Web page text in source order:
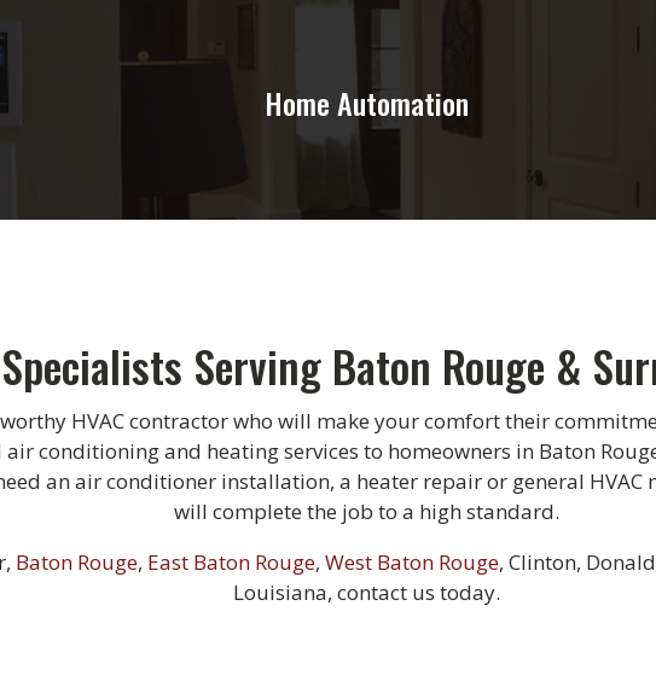
Home Automation
Serving Baton Rouge &
HVAC contractor who will make your comfort their
conditioning and heating services to homeowners in Baton
an air conditioner installation, a heater repair or general
will complete the job to a high standard.
Baton Rouge, East Baton Rouge, West Baton Rouge, Clinton,
Louisiana, contact us today.